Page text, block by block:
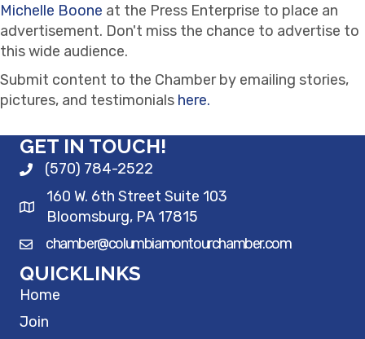
Michelle Boone at the Press Enterprise to place an
advertisement. Don't miss the chance to advertise to
this wide audience.
Submit content to the Chamber by emailing stories,
pictures, and testimonials here.
GET IN TOUCH!
(570) 784-2522
160 W. 6th Street Suite 103
Bloomsburg, PA 17815
chamber@columbiamontourchamber.com
QUICKLINKS
Home
Join